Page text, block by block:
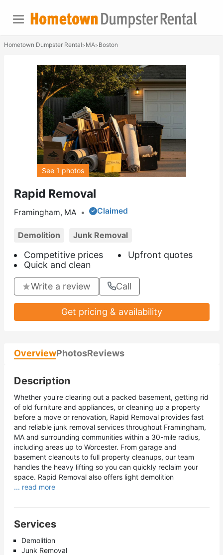
Hometown Dumpster Rental>MA>Boston
Rapid Removal
Framingham, MA • Claimed
Demolition Junk Removal
Competitive prices
Upfront quotes
Quick and clean
Write a review Call
Get pricing & availability
See 1 photos
OverviewPhotosReviews
Description
Whether you're clearing out a packed basement, getting rid
of old furniture and appliances, or cleaning up a property
before a move or renovation, Rapid Removal provides fast
and reliable junk removal services throughout Framingham,
MA and surrounding communities within a 30-mile radius,
including areas up to Worcester. From garage and
basement cleanouts to full property cleanups, our team
handles the heavy lifting so you can quickly reclaim your
space. Rapid Removal also offers light demolition
... read more
Services
Demolition
Junk Removal